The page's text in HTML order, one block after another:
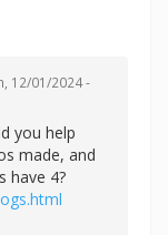
12/01/2024 -
you help
made, and
have 4?